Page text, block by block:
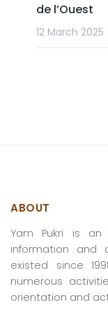
de l’Ouest
12 March 2025
ABOUT
Yam Pukri is an
information and
existed since
numerous
orientation and